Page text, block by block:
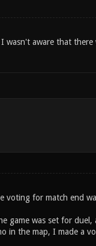
aware that
voting for match end
game was set for
in the map, I made a